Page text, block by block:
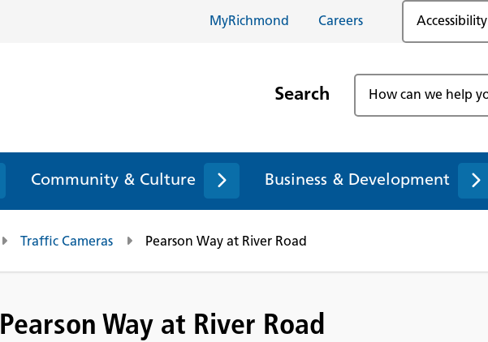
MyRichmond Careers Accessibility
Search
Community & Culture Business & Development
Traffic Cameras Pearson Way at River Road
Pearson Way at River Road